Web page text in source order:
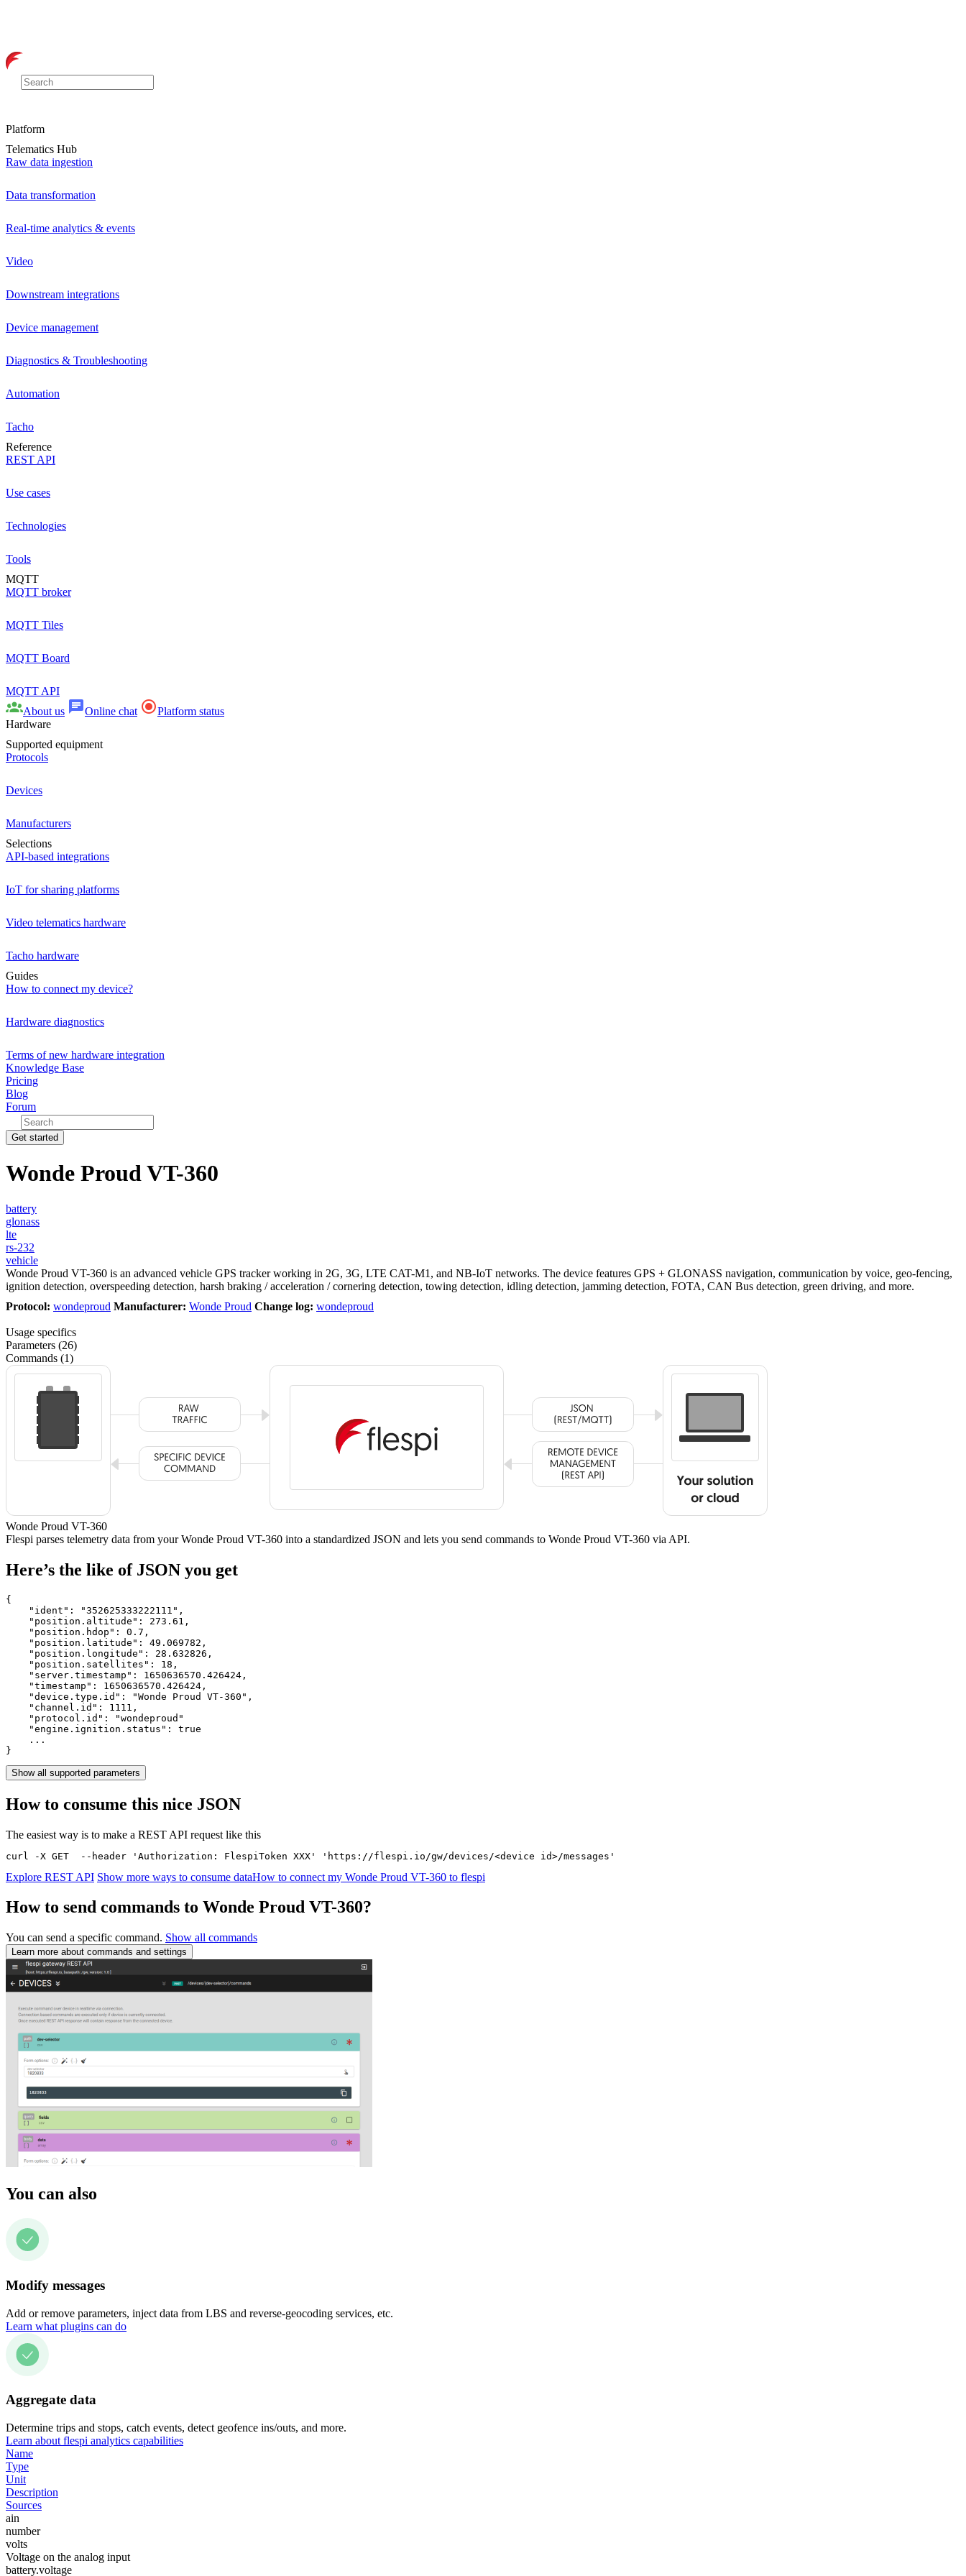
Platform
Telematics Hub
Raw data ingestion
Data transformation
Real-time analytics & events
Video
Downstream integrations
Device management
Diagnostics & Troubleshooting
Automation
Tacho
Reference
REST API
Use cases
Technologies
Tools
MQTT
MQTT broker
MQTT Tiles
MQTT Board
MQTT API
About us
Online chat
Platform status
Hardware
Supported equipment
Protocols
Devices
Manufacturers
Selections
API-based integrations
IoT for sharing platforms
Video telematics hardware
Tacho hardware
Guides
How to connect my device?
Hardware diagnostics
Terms of new hardware integration
Knowledge Base
Pricing
Blog
Forum
Get started
Wonde Proud VT-360
battery
glonass
lte
rs-232
vehicle
Wonde Proud VT-360 is an advanced vehicle GPS tracker working in 2G, 3G, LTE CAT-M1, and NB-IoT networks. The device features GPS + GLONASS navigation, communication by voice, geo-fencing,
ignition detection, overspeeding detection, harsh braking / acceleration / cornering detection, towing detection, idling detection, jamming detection, FOTA, CAN Bus detection, green driving, and more.
Protocol: wondeproud Manufacturer: Wonde Proud Change log: wondeproud
Usage specifics
Parameters (26)
Commands (1)
Wonde Proud VT-360
Flespi parses telemetry data from your Wonde Proud VT-360 into a standardized JSON and lets you send commands to Wonde Proud VT-360 via API.
Here’s the like of JSON you get
{
    "ident":
"352625333222111" ,
    "position.altitude":
273.61 ,
    "position.hdop":
0.7 ,
    "position.latitude":
49.069782 ,
    "position.longitude":
28.632826 ,
    "position.satellites":
18 ,
    "server.timestamp":
1650636570.426424 ,
    "timestamp":
1650636570.426424 ,
    "device.type.id":
"Wonde Proud VT-360" ,
    "channel.id":
1111 ,
    "protocol.id":
"wondeproud"
    "engine.ignition.status":
true
    ...
}
Show all supported parameters
How to consume this nice JSON
The easiest way is to make a REST API request like this
curl -X GET  --header 'Authorization: FlespiToken XXX' 'https://flespi.io/gw/devices/<device id>/messages'
Explore REST API Show more ways to consume dataHow to connect my Wonde Proud VT-360 to flespi
How to send commands to Wonde Proud VT-360?
You can send a specific command. Show all commands
Learn more about commands and settings
You can also
Modify messages
Add or remove parameters, inject data from LBS and reverse-geocoding services, etc.
Learn what plugins can do
Aggregate data
Determine trips and stops, catch events, detect geofence ins/outs, and more.
Learn about flespi analytics capabilities
Name
Type
Unit
Description
Sources
ain
number
volts
Voltage on the analog input
battery.voltage